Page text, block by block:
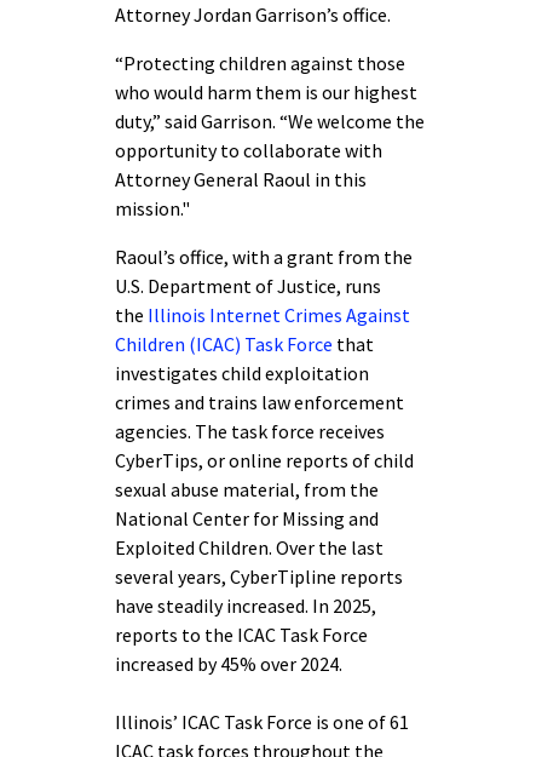
Attorney Jordan Garrison’s office.
“Protecting children against those
who would harm them is our highest
duty,” said Garrison. “We welcome the
opportunity to collaborate with
Attorney General Raoul in this
mission."
Raoul’s office, with a grant from the
U.S. Department of Justice, runs
the Illinois Internet Crimes Against
Children (ICAC) Task Force that
investigates child exploitation
crimes and trains law enforcement
agencies. The task force receives
CyberTips, or online reports of child
sexual abuse material, from the
National Center for Missing and
Exploited Children. Over the last
several years, CyberTipline reports
have steadily increased. In 2025,
reports to the ICAC Task Force
increased by 45% over 2024.
Illinois’ ICAC Task Force is one of 61
ICAC task forces throughout the